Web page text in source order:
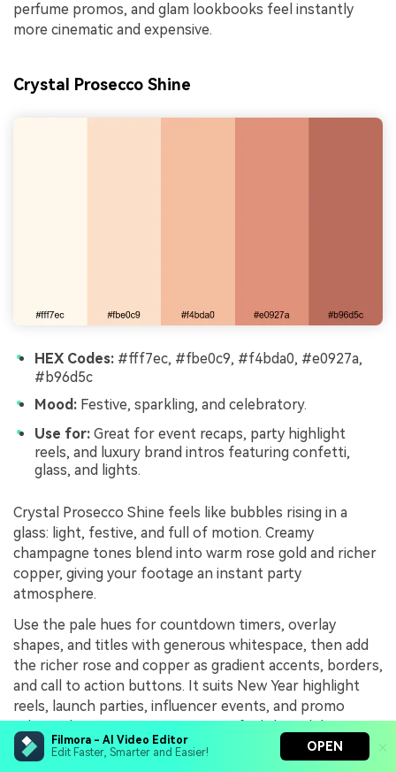
Filmora - AI Video Editor
Edit Faster, Smarter and Easier!
OPEN
perfume promos, and glam lookbooks feel instantly
more cinematic and expensive.
Crystal Prosecco Shine
HEX Codes: #fff7ec, #fbe0c9, #f4bda0, #e0927a,
#b96d5c
Mood: Festive, sparkling, and celebratory.
Use for: Great for event recaps, party highlight
reels, and luxury brand intros featuring confetti,
glass, and lights.
Crystal Prosecco Shine feels like bubbles rising in a
glass: light, festive, and full of motion. Creamy
champagne tones blend into warm rose gold and richer
copper, giving your footage an instant party
atmosphere.
Use the pale hues for countdown timers, overlay
shapes, and titles with generous whitespace, then add
the richer rose and copper as gradient accents, borders,
and call to action buttons. It suits New Year highlight
reels, launch parties, influencer events, and promo
through color alone.